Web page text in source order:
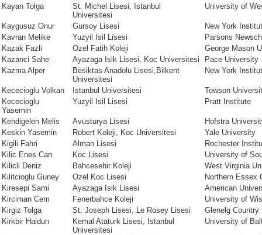
Kayan Tolga
St. Michel Lisesi, Istanbul
Universitesi
University of
Kaygusuz Onur Gursoy Lisesi
New York
Kavran Melike
Yuzyil Isil Lisesi
Parsons
Kazak Fazli
Ozel Fatih Koleji
George Mason
Kazanci Sahe
Ayazaga Isik Lisesi, Koc Universitesi
Pace University
Kazma Alper
Besiktas Anadolu Lisesi,Bilkent
Universitesi
New York
Kececioglu Volkan Istanbul Universitesi
Towson
Kececioglu
Yasemin
Yuzyil Isil Lisesi Pratt Institute
Kendigelen Melis Avusturya Lisesi
Hofstra
Keskin Yasemin
Robert Koleji, Koc Universitesi
Yale University
Kigili Fahri
Alman Lisesi
Rochester
Kilic Enes Can
Koc Lisesi
University of
Kilicli Deniz
Bahcesehir Koleji
West Virginia
Kilitcioglu Guney
Ozel Koc Lisesi
Northern Essex
Kiresepi Sami
Ayazaga Isik Lisesi
American
Kirciman Cem
Fenerbahce Koleji
University of
Kirgiz Tolga
St. Joseph Lisesi, Le Rosey Lisesi
Glenelg
Kirkbir Haldun
Kemal Ataturk Lisesi, Istanbul
Universitesi
University of